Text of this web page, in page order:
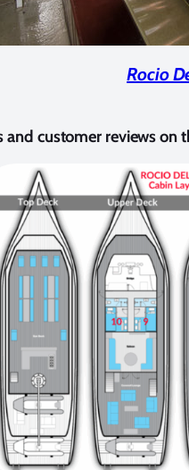
Rocio
customer reviews on